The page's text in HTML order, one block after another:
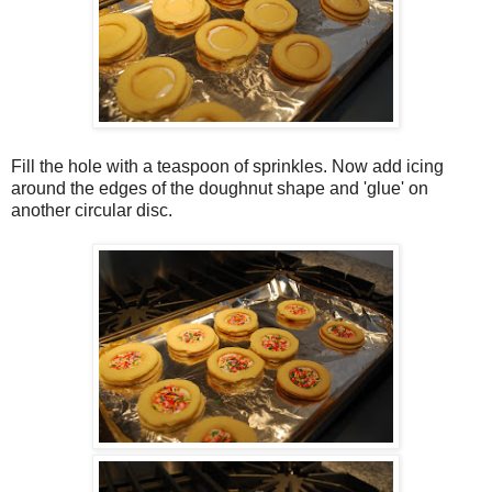
Fill the hole with a teaspoon of sprinkles. Now add icing
around the edges of the doughnut shape and 'glue' on
another circular disc.